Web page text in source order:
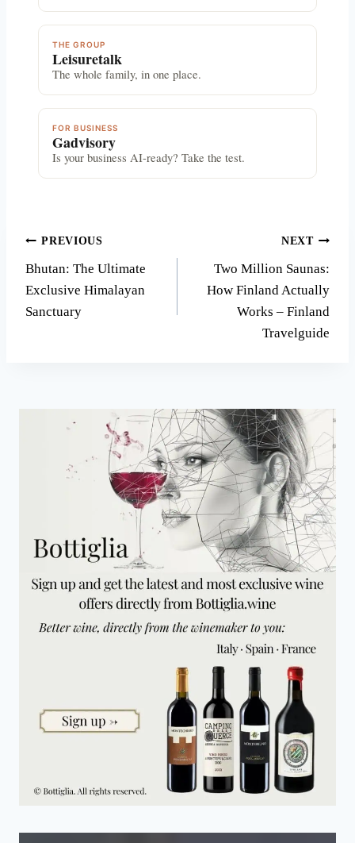
THE GROUP
Leisuretalk
The whole family, in one place.
FOR BUSINESS
Gadvisory
Is your business AI-ready? Take the test.
Post
navigation
PREVIOUS
Bhutan: The Ultimate
Exclusive Himalayan
Sanctuary
NEXT
Two Million Saunas:
How Finland Actually
Works – Finland
Travelguide